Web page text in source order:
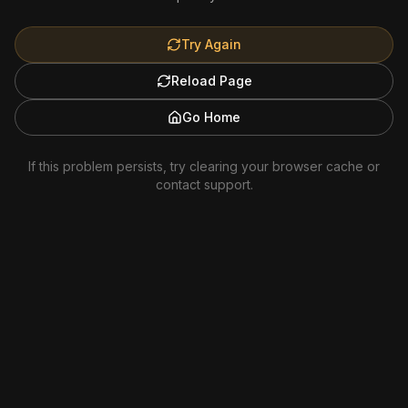
Try Again
Reload Page
Go Home
If this problem persists, try clearing your browser cache or
contact support.